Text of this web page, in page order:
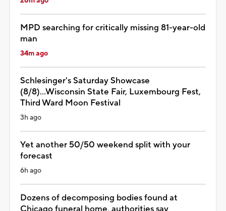
MPD searching for critically missing 81-year-old
man
34m ago
Schlesinger's Saturday Showcase
(8/8)...Wisconsin State Fair, Luxembourg Fest,
Third Ward Moon Festival
3h ago
Yet another 50/50 weekend split with your
forecast
6h ago
Dozens of decomposing bodies found at
Chicago funeral home, authorities say